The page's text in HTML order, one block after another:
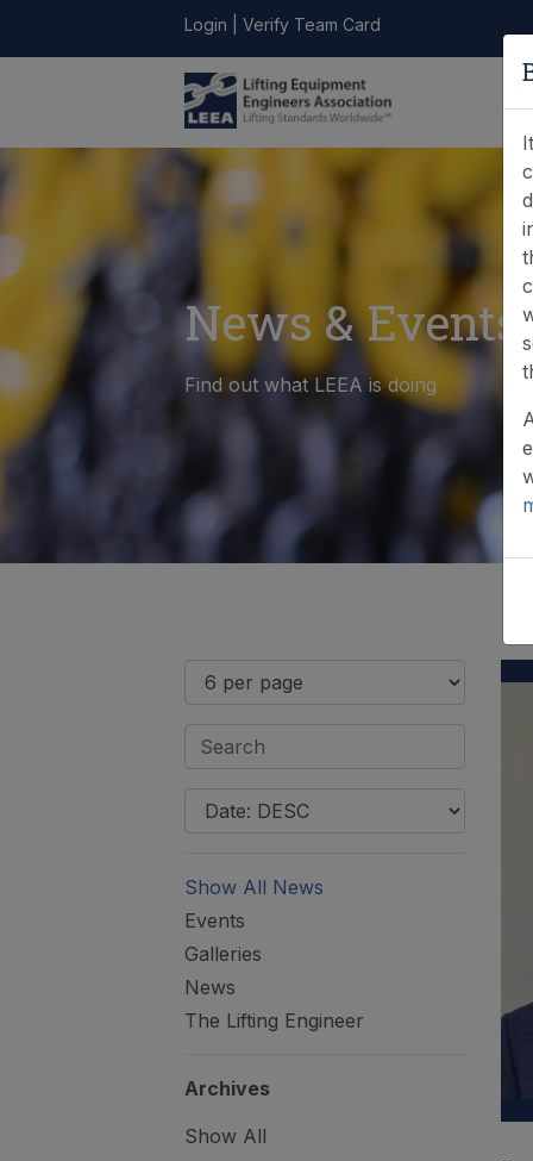
Login Verify Team Card
FIND A
MEMBER
CONTACT
News & Events
Find out what LEEA is doing
Show All News
Events
Galleries
News
The Lifting Engineer
Archives
Show All